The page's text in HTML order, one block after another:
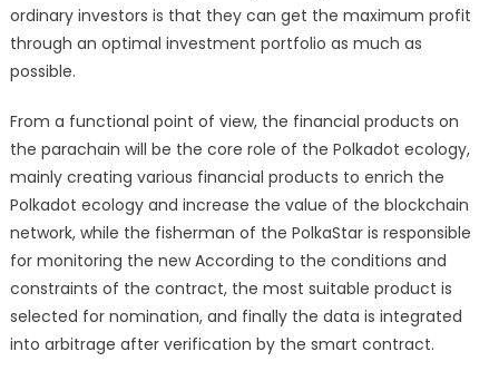
ordinary investors is that they can get the maximum profit
through an optimal investment portfolio as much as
possible.
From a functional point of view, the financial products on
the parachain will be the core role of the Polkadot ecology,
mainly creating various financial products to enrich the
Polkadot ecology and increase the value of the blockchain
network, while the fisherman of the PolkaStar is responsible
for monitoring the new According to the conditions and
constraints of the contract, the most suitable product is
selected for nomination, and finally the data is integrated
into arbitrage after verification by the smart contract.